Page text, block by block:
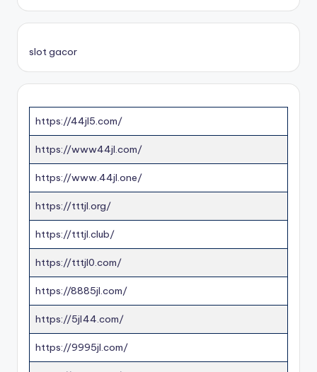
slot gacor
https://44jl5.com/
https://www44jl.com/
https://www.44jl.one/
https://tttjl.org/
https://tttjl.club/
https://tttjl0.com/
https://8885jl.com/
https://5jl44.com/
https://9995jl.com/